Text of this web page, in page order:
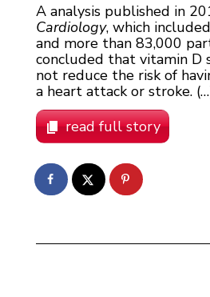
A analysis published in
Cardiology, which
and more than 83,000
concluded that vitamin D
not reduce the risk of
a heart attack or stroke.
read full story